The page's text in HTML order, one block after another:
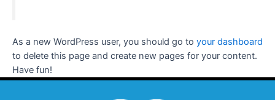
As a new WordPress user, you should go to your dashboard
to delete this page and create new pages for your content.
Have fun!